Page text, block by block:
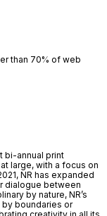
bi-annual print
large, with a focus on
NR has expanded
dialogue between
by nature, NR’s
boundaries or
than 70% of web